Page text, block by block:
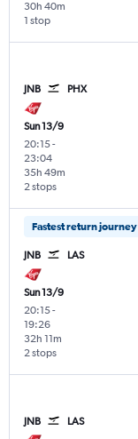
1 stop
30h 40m
JNB PHX
Sun 13/9
20:15-
23:04
2 stops
35h 49m
Fastest return journey
JNB LAS
Sun 13/9
20:15-
19:26
2 stops
32h 11m
JNB LAS